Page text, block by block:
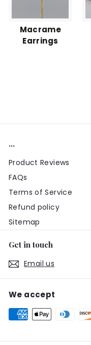
Macrame
Earrings
...
Product Reviews
FAQs
Terms of Service
Refund policy
Sitemap
Get in touch
Email us
We accept